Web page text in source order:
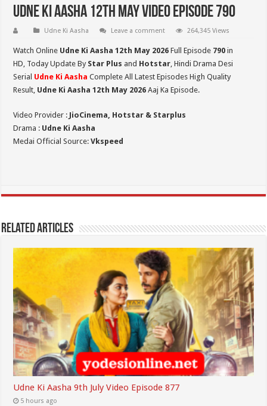
Udne Ki Aasha 12th May Video Episode 790
Udne Ki Aasha Leave a comment 264,345 Views
Watch Online Udne Ki Aasha 12th May 2026 Full Episode 790 in
HD, Today Update By Star Plus and Hotstar, Hindi Drama Desi
Serial Udne Ki Aasha Complete All Latest Episodes High Quality
Result, Udne Ki Aasha 12th May 2026 Aaj Ka Episode.
Video Provider : JioCinema, Hotstar & Starplus
Drama : Udne Ki Aasha
Medai Official Source:Vkspeed
Related Articles
Udne Ki Aasha 9th July Video Episode 877
5 hours ago